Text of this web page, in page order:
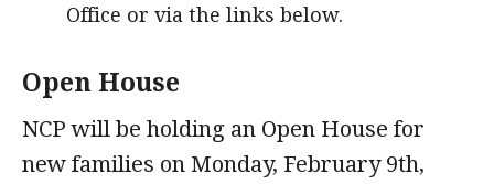
Office or via the links below.
Open House
NCP will be holding an Open House for
new families on Monday, February 9th,